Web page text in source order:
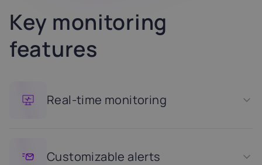
Key monitoring
features
Real-time monitoring
Customizable alerts